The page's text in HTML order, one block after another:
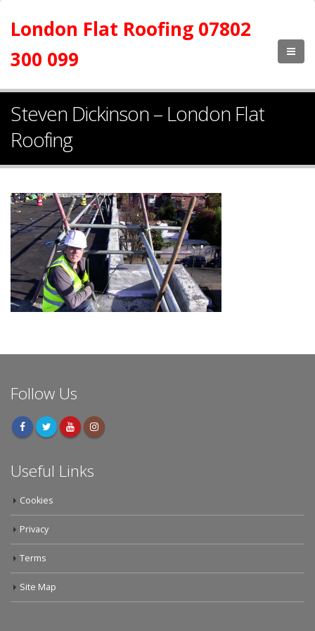
London Flat Roofing 07802
300 099
Steven Dickinson – London Flat
Roofing
Follow Us
Useful Links
Cookies
Privacy
Terms
Site Map